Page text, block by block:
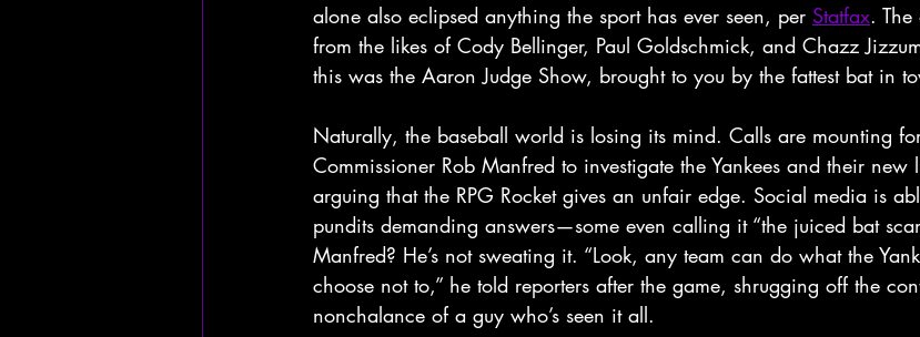
alone also eclipsed anything the sport has ever seen, per Statfax.
from the likes of Cody Bellinger, Paul Goldschmick, and Chazz
this was the Aaron Judge Show, brought to you by the fattest bat in
Naturally, the baseball world is losing its mind. Calls are mounting
Commissioner Rob Manfred to investigate the Yankees and their new
arguing that the RPG Rocket gives an unfair edge. Social media is
pundits demanding answers—some even calling it “the juiced bat
Manfred? He’s not sweating it. “Look, any team can do what the
choose not to,” he told reporters after the game, shrugging off the
nonchalance of a guy who’s seen it all.